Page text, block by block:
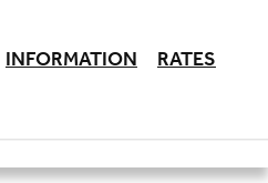
INFORMATION RATES